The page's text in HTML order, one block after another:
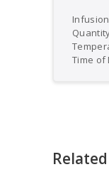
Time of